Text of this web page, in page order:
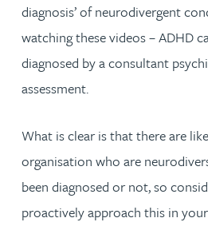
diagnosis’ of neurodivergent
watching these videos – ADHD
diagnosed by a consultant
assessment.
What is clear is that there are
organisation who are
been diagnosed or not, so
proactively approach this in